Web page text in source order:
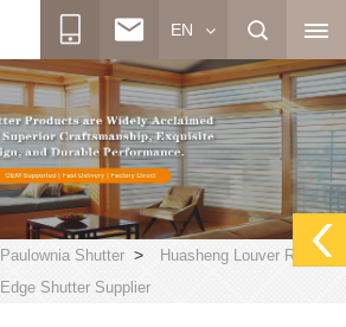
EN
Paulownia Shutter>
Huasheng Louver Round
Edge Shutter Supplier